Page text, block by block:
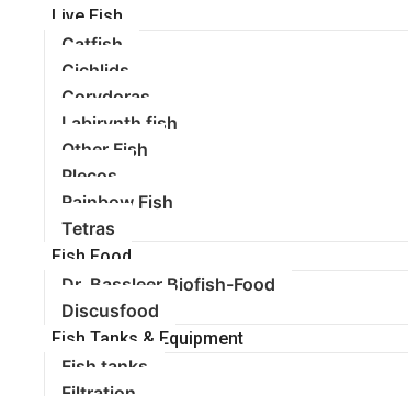
Live Fish
Catfish
Cichlids
Corydoras
Labirynth fish
Other Fish
Plecos
Rainbow Fish
Tetras
Fish Food
Dr. Bassleer Biofish-Food
Discusfood
Fish Tanks & Equipment
Fish tanks